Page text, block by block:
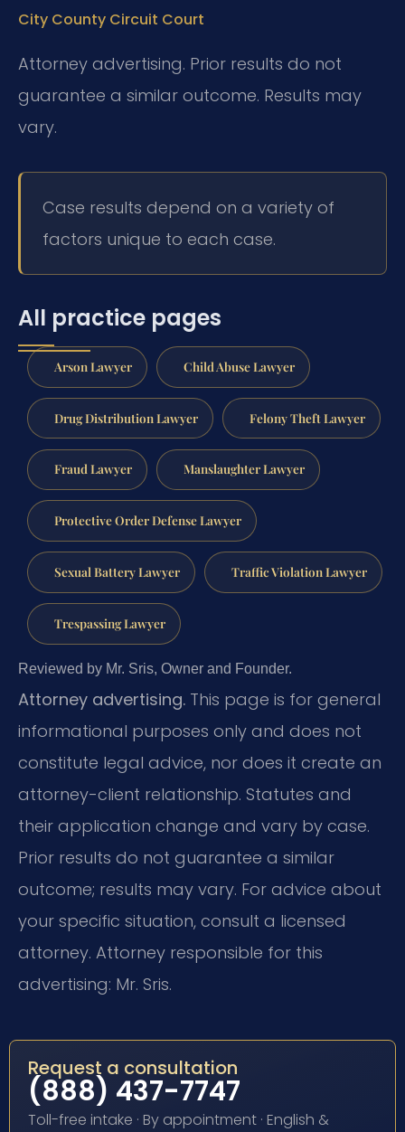
City County Circuit Court
Attorney advertising. Prior results do not
guarantee a similar outcome. Results may
vary.
Case results depend on a variety of
factors unique to each case.
All practice pages
Arson Lawyer Child Abuse Lawyer
Drug Distribution Lawyer Felony Theft Lawyer
Fraud Lawyer Manslaughter Lawyer
Protective Order Defense Lawyer
Sexual Battery Lawyer Traffic Violation Lawyer
Trespassing Lawyer
Reviewed by Mr. Sris, Owner and Founder.
Attorney advertising. This page is for general
informational purposes only and does not
constitute legal advice, nor does it create an
attorney-client relationship. Statutes and
their application change and vary by case.
Prior results do not guarantee a similar
outcome; results may vary. For advice about
your specific situation, consult a licensed
attorney. Attorney responsible for this
advertising: Mr. Sris.
Request a consultation
(888) 437-7747
Toll-free intake · By appointment · English &